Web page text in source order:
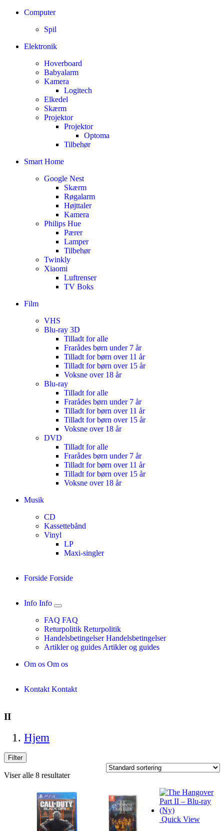
Computer
Spil
Elektronik
Hoverboard
Babyalarm
Kamera
Logitech
Elkedel
Skærm
Projektor
Projektor
Optoma
Tilbehør
Smart Home
Google Nest
Skærm
Røgalarm
Højttaler
Kamera
Philips Hue
Pærer
Lamper
Tilbehør
Twinkly
Xiaomi
Luftrenser
TV Boks
Film
VHS
Blu-ray 3D
Tilladt for alle
Frarådes børn under 7 år
Tilladt for børn over 11 år
Tilladt for børn over 15 år
Voksne over 18 år
Blu-ray
Tilladt for alle
Frarådes børn under 7 år
Tilladt for børn over 11 år
Tilladt for børn over 15 år
Voksne over 18 år
DVD
Tilladt for alle
Frarådes børn under 7 år
Tilladt for børn over 11 år
Tilladt for børn over 15 år
Voksne over 18 år
Musik
CD
Kassettebånd
Vinyl
LP
Maxi-singler
Forside Forside
Info Info
FAQ FAQ
Returpolitik Returpolitik
Handelsbetingelser Handelsbetingelser
Artikler og guides Artikler og guides
Om os Om os
Kontakt Kontakt
II
Hjem
Filter
Viser alle 8 resultater
Quick View